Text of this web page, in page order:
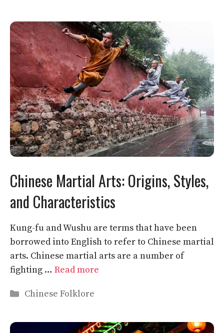
Chinese Martial Arts: Origins, Styles,
and Characteristics
Kung-fu and Wushu are terms that have been
borrowed into English to refer to Chinese martial
arts. Chinese martial arts are a number of
fighting … Read more
Categories
Chinese Folklore